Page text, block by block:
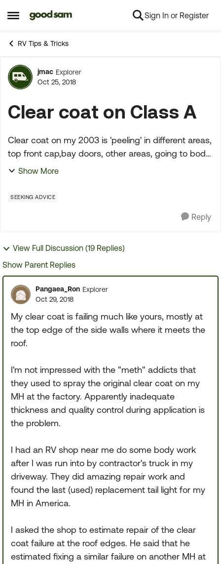
Open Side Menu
Skip to content Sign In or Register
RV Tips & Tricks
Forum Discussion
jmac Explorer
Oct 25, 2018
Clear coat on Class A
Clear coat on my 2003 is 'peeling' in different areas,
top front cap,bay doors, other areas, going to body
shop soon. Any advice, fix areas or redo entire
Show More
SEEKING ADVICE
Reply
View Full Discussion (19 Replies)
Show Parent Replies
Pangaea_Ron Explorer
Oct 29, 2018
My clear coat is failing much like yours, mostly at
the top edge of the side walls where it meets the
roof.
I'm not impressed with the "meth" addicts that
they used to spray the original clear coat on my
MH at the factory. Apparently inadequate
thickness and quality control during application is
the problem.
I had an RV shop near me do some body work
after I was run into by contractor's truck in my
driveway. They did amazing repair work and
found the last (used) replacement tail light for my
MH in America.
I asked the shop to estimate repair of the clear
coat failure at the roof edges. He said that he
estimated fixing a similar failure on another MH at